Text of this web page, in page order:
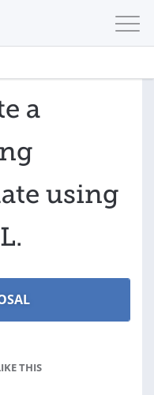
a
using
THIS